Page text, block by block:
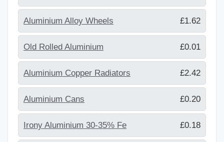
Aluminium Alloy Wheels £1.62
Old Rolled Aluminium £0.01
Aluminium Copper Radiators £2.42
Aluminium Cans £0.20
Irony Aluminium 30-35% Fe £0.18